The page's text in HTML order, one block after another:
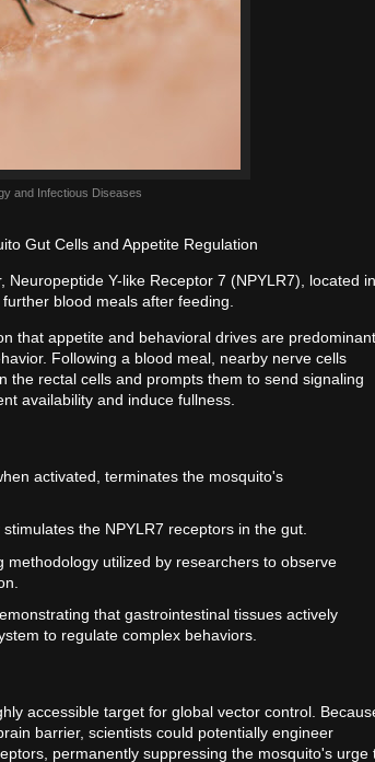
and Infectious Diseases
Gut Cells and Appetite Regulation
Y-like Receptor 7 (NPYLR7), located in
blood meals after feeding.
that appetite and behavioral drives are
Following a blood meal, nearby nerve cells
the rectal cells and prompts them to send signaling
availability and induce fullness.
activated, terminates the mosquito's
the NPYLR7 receptors in the gut.
methodology utilized by researchers to observe
that gastrointestinal tissues actively
to regulate complex behaviors.
accessible target for global vector control.
barrier, scientists could potentially engineer
permanently suppressing the mosquito's urge